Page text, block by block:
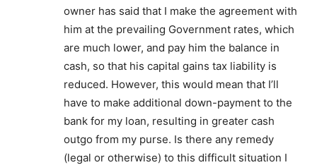
owner has said that I make the agreement with
him at the prevailing Government rates, which
are much lower, and pay him the balance in
cash, so that his capital gains tax liability is
reduced. However, this would mean that I’ll
have to make additional down-payment to the
bank for my loan, resulting in greater cash
outgo from my purse. Is there any remedy
(legal or otherwise) to this difficult situation I